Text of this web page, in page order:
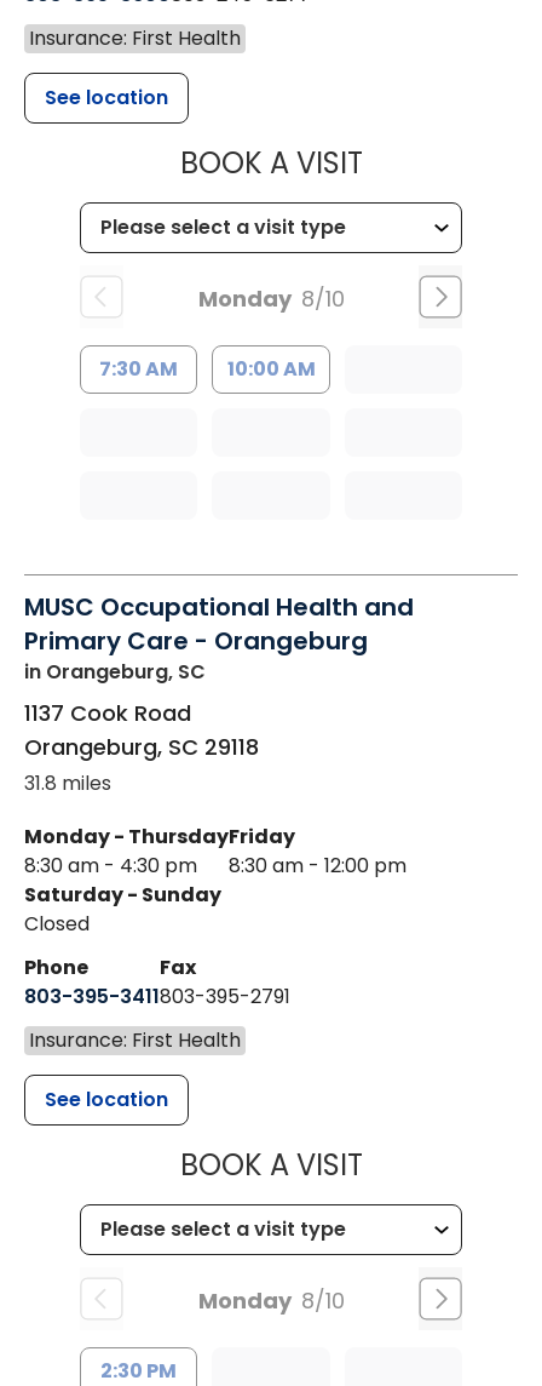
Insurance: First Health
See location
BOOK A VISITMUSC
Monday 8/10
7:30 AM 10:00 AM
MUSC Occupational Health and
Primary Care - Orangeburg
in Orangeburg, SC
1137 Cook Road
Orangeburg, SC 29118
31.8 miles
Monday - Thursday
8:30 am - 4:30 pm
Friday
8:30 am - 12:00 pm
Saturday - Sunday
Closed
Phone
803-395-3411
Fax
803-395-2791
Insurance: First Health
See location
BOOK A VISITMUSC
Monday 8/10
2:30 PM